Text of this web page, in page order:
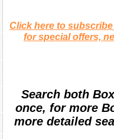
Click here to
for special offers,
Search both
once, for more
more detailed